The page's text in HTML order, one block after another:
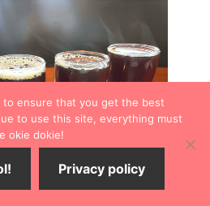
to ensure that you get the best
to use this site, everything must
okie dokie!
Privacy policy